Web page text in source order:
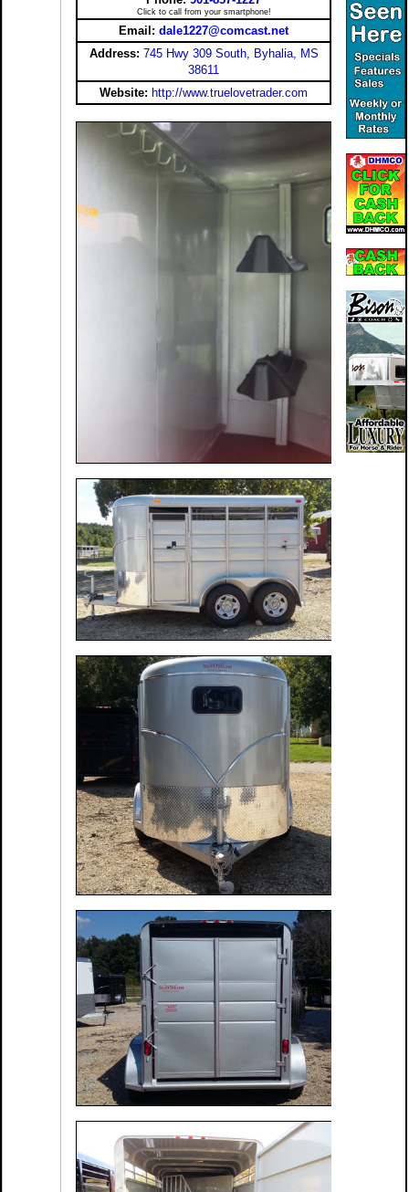
Click to call from your smartphone!
Email: dale1227@comcast.net
Address: 745 Hwy 309 South, Byhalia, MS
38611
Website: http://www.truelovetrader.com